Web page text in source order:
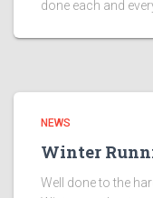
done each and
NEWS
Winter
Well done to the